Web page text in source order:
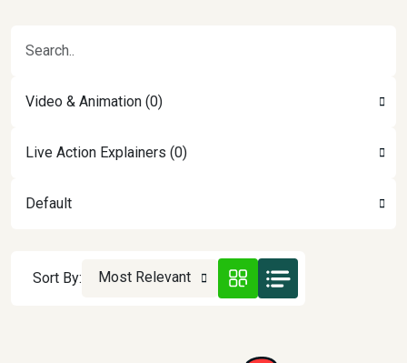
Video & Animation (0)
Live Action Explainers (0)
Default
Sort By: Most Relevant